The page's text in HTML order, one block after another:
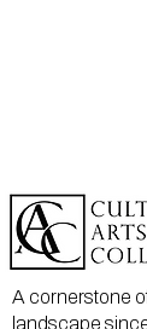
A cornerstone
landscape